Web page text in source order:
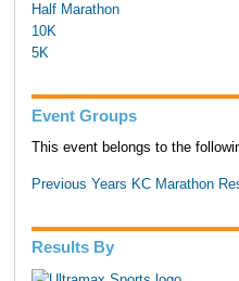
Half Marathon
10K
5K
Event Groups
This event belongs to the
Previous Years KC Marathon
Results By